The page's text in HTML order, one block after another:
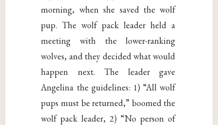
morning, when she saved the wolf
pup. The wolf pack leader held a
meeting with the lower-ranking
wolves, and they decided what would
happen next. The leader gave
Angelina the guidelines: 1) “All wolf
pups must be returned,” boomed the
wolf pack leader, 2) “No person of